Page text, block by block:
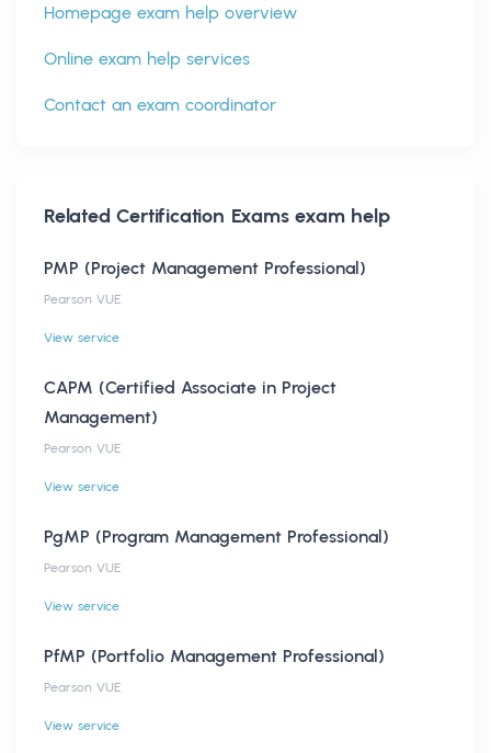
Homepage exam help overview
Online exam help services
Contact an exam coordinator
RelatedCertification Examsexam help
PMP (Project Management Professional)
Pearson VUE
View service
CAPM (Certified Associate in Project
Management)
Pearson VUE
View service
PgMP (Program Management Professional)
Pearson VUE
View service
PfMP (Portfolio Management Professional)
Pearson VUE
View service